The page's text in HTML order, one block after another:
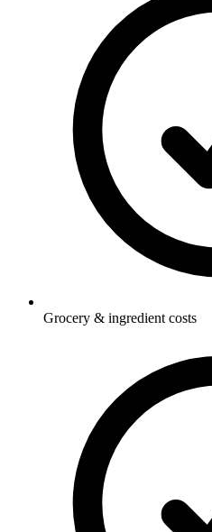
Grocery & ingredient costs